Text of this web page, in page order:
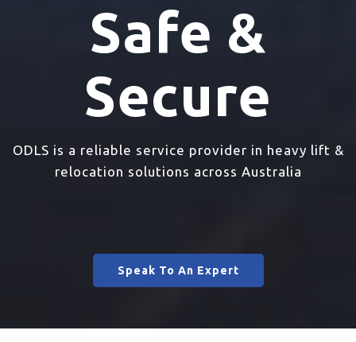
Safe &
Secure
ODLS is a reliable service provider in heavy lift &
relocation solutions across Australia
Speak To An Expert